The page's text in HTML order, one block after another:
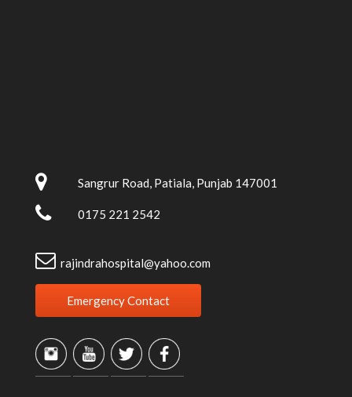
Sangrur Road, Patiala, Punjab 147001
0175 221 2542
rajindrahospital@yahoo.com
Emergency Contact